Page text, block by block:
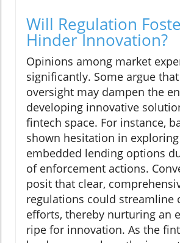
Will Regulation
Hinder Innovation?
Opinions among market
significantly. Some argue
oversight may dampen the
developing innovative
fintech space. For instance,
shown hesitation in
embedded lending options
of enforcement actions.
posit that clear,
regulations could streamline
efforts, thereby nurturing an
ripe for innovation. As the